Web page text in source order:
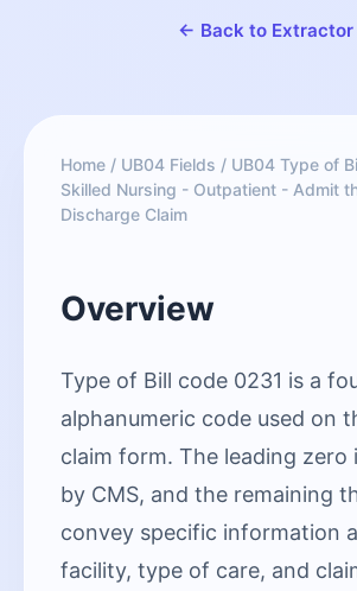
← Back to Extractor
Home / UB04 Fields / UB04 Type of
Skilled Nursing - Outpatient - Admit
Discharge Claim
Overview
Type of Bill code 0231 is a
alphanumeric code used on
claim form. The leading zero
by CMS, and the remaining
convey specific information
facility, type of care, and